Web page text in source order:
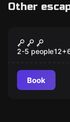
Other
2-5 people12+
Book